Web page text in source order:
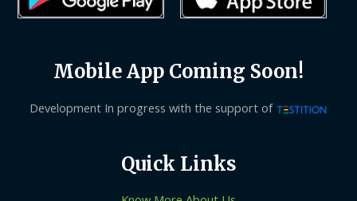
Mobile App Coming Soon!
Development In progress with the support of
Quick Links